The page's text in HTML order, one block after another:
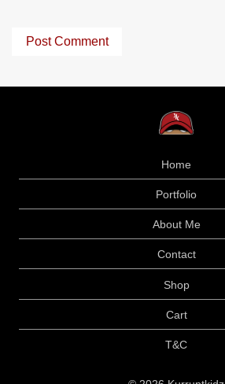
Home
Portfolio
About Me
Contact
Shop
Cart
T&C